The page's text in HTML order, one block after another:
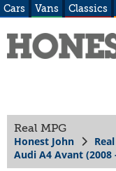
Cars Vans Classics
Real MPG
Honest John
Audi A4 Avant (2008